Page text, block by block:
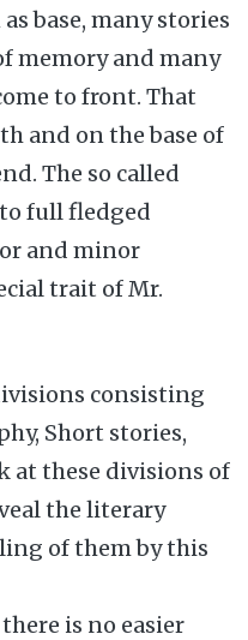
base, many stories
memory and many
to front. That
and on the base of
The so called
full fledged
and minor
trait of Mr.
consisting
Short stories,
at these divisions of
the literary
of them by this
is no easier